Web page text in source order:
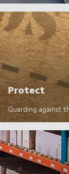
Protect
Guarding against